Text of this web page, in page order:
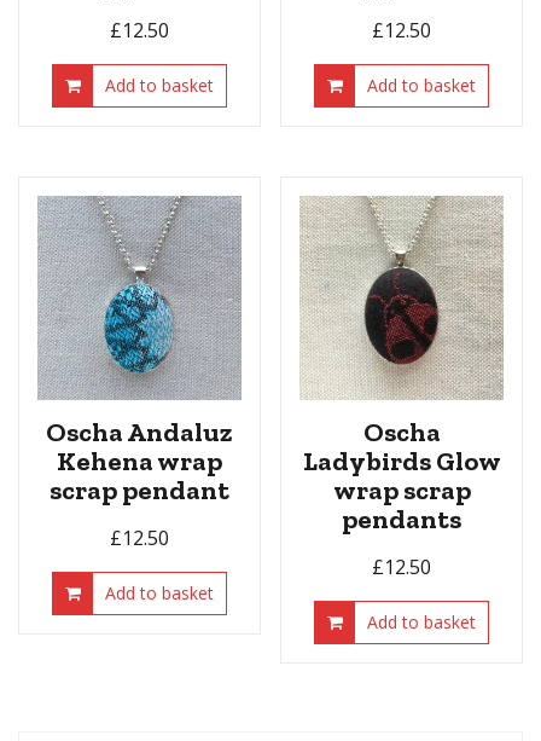
£12.50
Add to basket
£12.50
Add to basket
Oscha Andaluz
Kehena wrap
scrap pendant
£12.50
Add to basket
Oscha
Ladybirds Glow
wrap scrap
pendants
£12.50
Add to basket